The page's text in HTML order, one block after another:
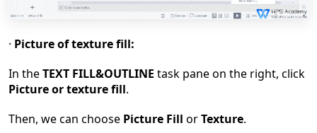
· Picture of texture fill:
In theTEXT FILL&OUTLINE task pane on the right, click
Picture or texture fill.
Then, we can choose Picture Fill orTexture.